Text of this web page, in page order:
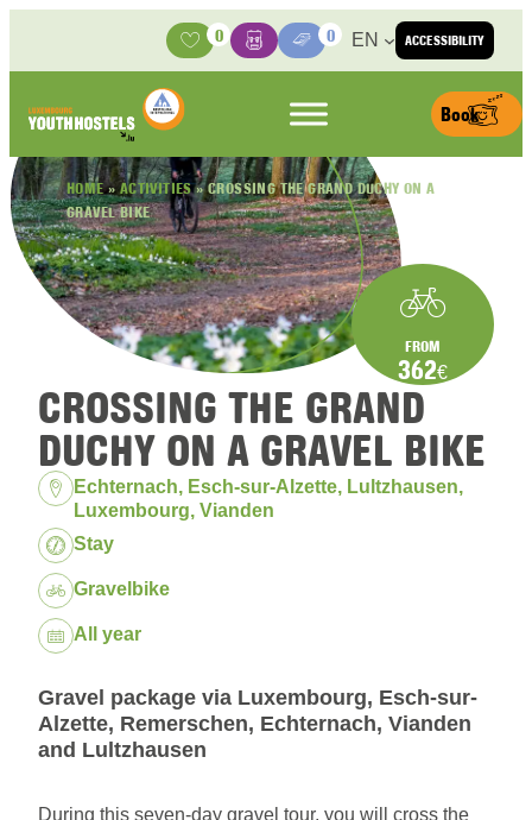
ACCESSIBILITY
Activities
0
BasketMedia Center
0 EN
Book
HOME»ACTIVITIES»CROSSING THE GRAND DUCHY ON A
GRAVEL BIKE
CROSSING THE GRAND
DUCHY ON A GRAVEL BIKE
Location:
Echternach, Esch-sur-Alzette, Lultzhausen,
Luxembourg, Vianden
Package:
Stay
Gravelbike
Dates:All year
Gravel package via Luxembourg, Esch-sur-
Alzette, Remerschen, Echternach, Vianden
and Lultzhausen
During this seven-day gravel tour, you will cross the
FROM
362€